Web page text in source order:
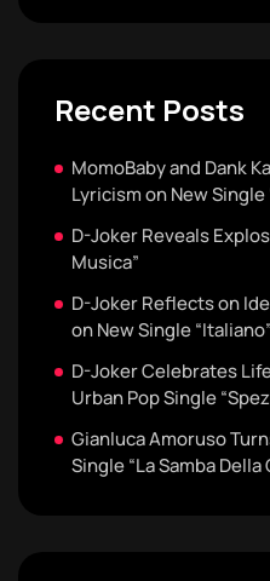
Recent Posts
MomoBaby and Dank
Lyricism on New Single
D-Joker Reveals
Musica”
D-Joker Reflects on
on New Single “Italiano”
D-Joker Celebrates
Urban Pop Single
Gianluca Amoruso
Single “La Samba Della